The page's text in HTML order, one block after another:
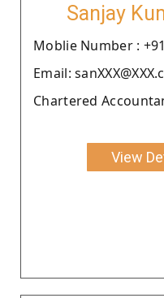
Sanjay
Moblie Number :
Email:
Chartered
View